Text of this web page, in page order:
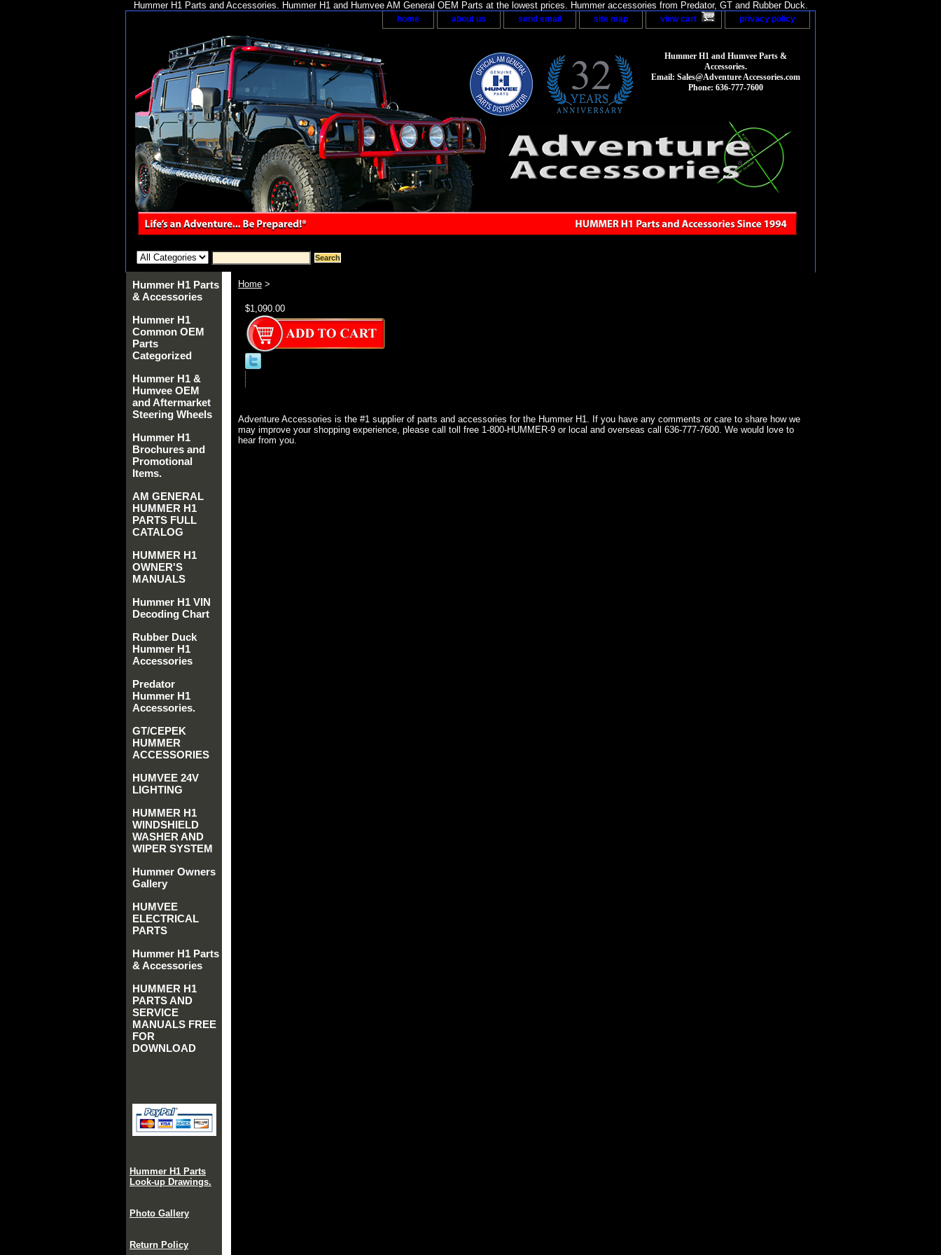
Hummer H1 Parts and Accessories. Hummer H1 and Humvee AM General OEM Parts at the lowest prices. Hummer accessories from Predator, GT and Rubber Duck.
home about us send email site map view cart privacy policy
Hummer H1 and Humvee Parts &
Accessories.
Email: Sales@Adventure Accessories.com
Phone: 636-777-7600
Home >
$1,090.00
Adventure Accessories is the #1 supplier of parts and accessories for the Hummer H1. If you have any comments or care to share how we
may improve your shopping experience, please call toll free 1-800-HUMMER-9 or local and overseas call 636-777-7600. We would love to
hear from you.
Hummer H1 Parts
& Accessories
Hummer H1
Common OEM
Parts
Categorized
Hummer H1 &
Humvee OEM
and Aftermarket
Steering Wheels
Hummer H1
Brochures and
Promotional
Items.
AM GENERAL
HUMMER H1
PARTS FULL
CATALOG
HUMMER H1
OWNER'S
MANUALS
Hummer H1 VIN
Decoding Chart
Rubber Duck
Hummer H1
Accessories
Predator
Hummer H1
Accessories.
GT/CEPEK
HUMMER
ACCESSORIES
HUMVEE 24V
LIGHTING
HUMMER H1
WINDSHIELD
WASHER AND
WIPER SYSTEM
Hummer Owners
Gallery
HUMVEE
ELECTRICAL
PARTS
Hummer H1 Parts
& Accessories
HUMMER H1
PARTS AND
SERVICE
MANUALS FREE
FOR
DOWNLOAD
Hummer H1 Parts
Look-up Drawings.
Photo Gallery
Return Policy